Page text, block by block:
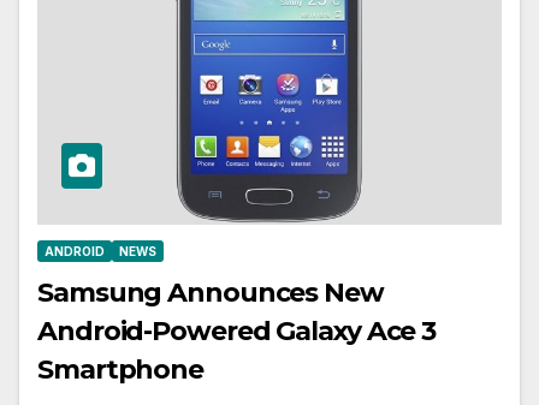
ANDROID NEWS
Samsung Announces New
Android-Powered Galaxy Ace 3
Smartphone